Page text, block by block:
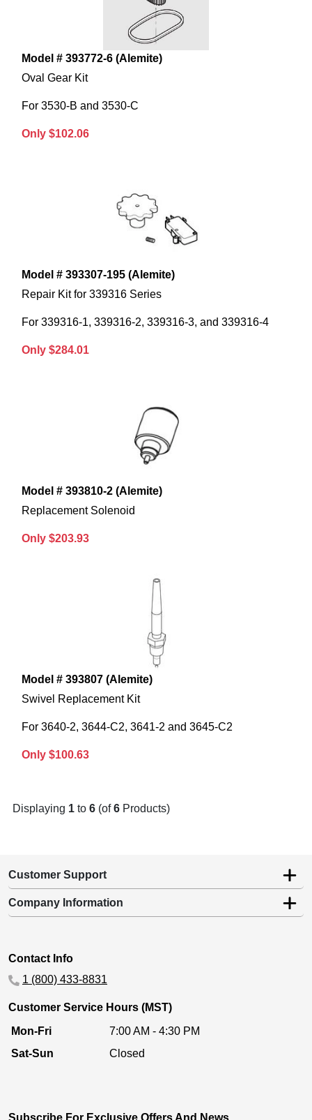
Model # 393772-6 (Alemite)
Oval Gear Kit
For 3530-B and 3530-C
Only $102.06
Model # 393307-195 (Alemite)
Repair Kit for 339316 Series
For 339316-1, 339316-2, 339316-3, and 339316-4
Only $284.01
Model # 393810-2 (Alemite)
Replacement Solenoid
Only $203.93
Model # 393807 (Alemite)
Swivel Replacement Kit
For 3640-2, 3644-C2, 3641-2 and 3645-C2
Only $100.63
Displaying 1 to 6 (of6 Products)
Customer Support
Company Information
Contact Info
1 (800) 433-8831
Customer Service Hours (MST)
Mon-Fri
7:00 AM - 4:30 PM
Sat-Sun
Closed
Subscribe For Exclusive Offers And News